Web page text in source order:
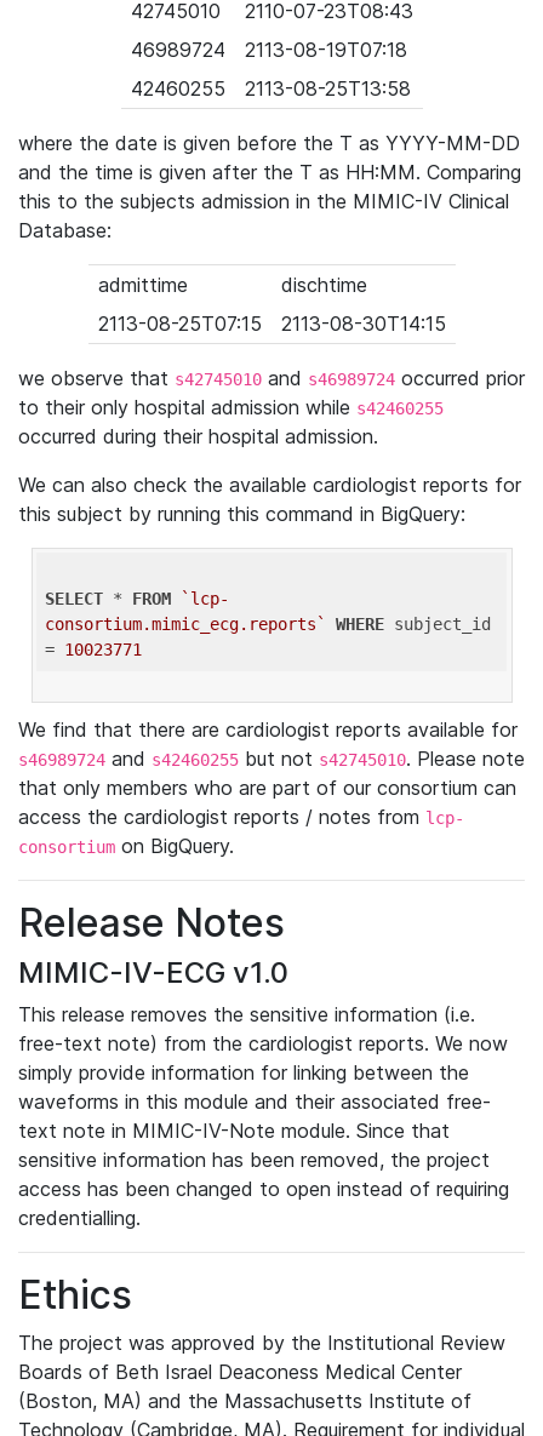
42745010
2110-07-23T08:43
46989724
2113-08-19T07:18
42460255
2113-08-25T13:58
where the date is given before the T as YYYY-MM-DD
and the time is given after the T as HH:MM. Comparing
this to the subjects admission in the MIMIC-IV Clinical
Database:
admittime
dischtime
2113-08-25T07:15
2113-08-30T14:15
we observe that s42745010 and s46989724 occurred prior
to their only hospital admission while s42460255
occurred during their hospital admission.
We can also check the available cardiologist reports for
this subject by running this command in BigQuery:
SELECT * FROM
`lcp-
consortium.mimic_ecg.reports`
WHERE subject_id
= 10023771
We find that there are cardiologist reports available for
s46989724 and s42460255 but not s42745010. Please note
that only members who are part of our consortium can
access the cardiologist reports / notes from lcp-
consortium on BigQuery.
Release Notes
MIMIC-IV-ECG v1.0
This release removes the sensitive information (i.e.
free-text note) from the cardiologist reports. We now
simply provide information for linking between the
waveforms in this module and their associated free-
text note in MIMIC-IV-Note module. Since that
sensitive information has been removed, the project
access has been changed to open instead of requiring
credentialling.
Ethics
The project was approved by the Institutional Review
Boards of Beth Israel Deaconess Medical Center
(Boston, MA) and the Massachusetts Institute of
Technology (Cambridge, MA). Requirement for individual